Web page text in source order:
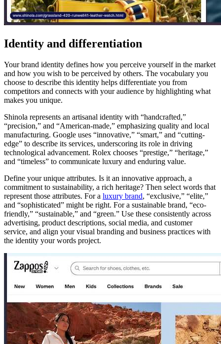
Identity and differentiation
Your brand identity defines how you perceive yourself in the market
and how you wish to be perceived by others. The vocabulary you
choose to describe this identity helps differentiate you from
competitors and connects with your audience by highlighting what
makes you unique.
Shinola represents an artisanal identity with “handcrafted,”
“precision,” and “American-made,” emphasizing quality and local
manufacturing. Google uses “innovative,” “smart,” and “cutting-
edge” to describe its services, underscoring its role in driving
technological advancement. Rolex chooses “prestige,” “heritage,”
and “timeless” to communicate luxury and enduring value.
Define your unique attributes. Is it an innovative approach, a
commitment to sustainability, a rich heritage? Then select words that
represent those attributes. For a luxury brand, “exclusive,” “elite,”
and “sophisticated” might be right. For a sustainable brand, “eco-
friendly,” “sustainable,” and “green.” Use these consistently across
advertising, product descriptions, social media, and customer
service, and align your visual branding and business practices with
the identity your words project.